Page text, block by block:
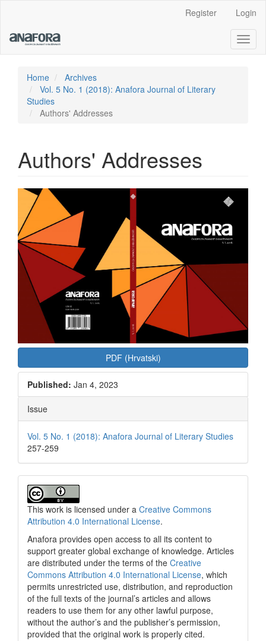
Content
Sidebar
Register Login
Home
Archives
Vol. 5 No. 1 (2018): Anafora Journal of Literary
Studies
Authors' Addresses
Authors' Addresses
Article
Sidebar
PDF (Hrvatski)
Published: Jan 4, 2023
Issue
Vol. 5 No. 1 (2018): Anafora Journal of Literary Studies
257-259
This work is licensed under a Creative Commons
Attribution 4.0 International License.
Anafora provides open access to all its content to
support greater global exchange of knowledge. Articles
are distributed under the terms of the Creative
Commons Attribution 4.0 International License, which
permits unrestricted use, distribution, and reproduction
of the full texts of the journal’s articles and allows
readers to use them for any other lawful purpose,
without the author’s and the publisher’s permission,
provided that the original work is properly cited.